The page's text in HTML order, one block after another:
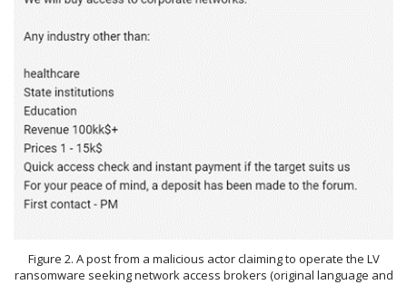
Figure 2. A post from a malicious actor claiming to operate the LV
ransomware seeking network access brokers (original language and